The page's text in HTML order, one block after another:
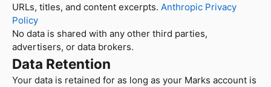
URLs, titles, and content excerpts. Anthropic Privacy
Policy
No data is shared with any other third parties,
advertisers, or data brokers.
Data Retention
Your data is retained for as long as your Marks account is